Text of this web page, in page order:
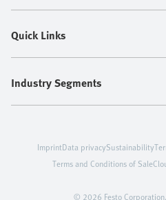
Quick Links
Industry Segments
© 2026 Festo
ImprintData privacySustainability
Terms and Conditions of Sale